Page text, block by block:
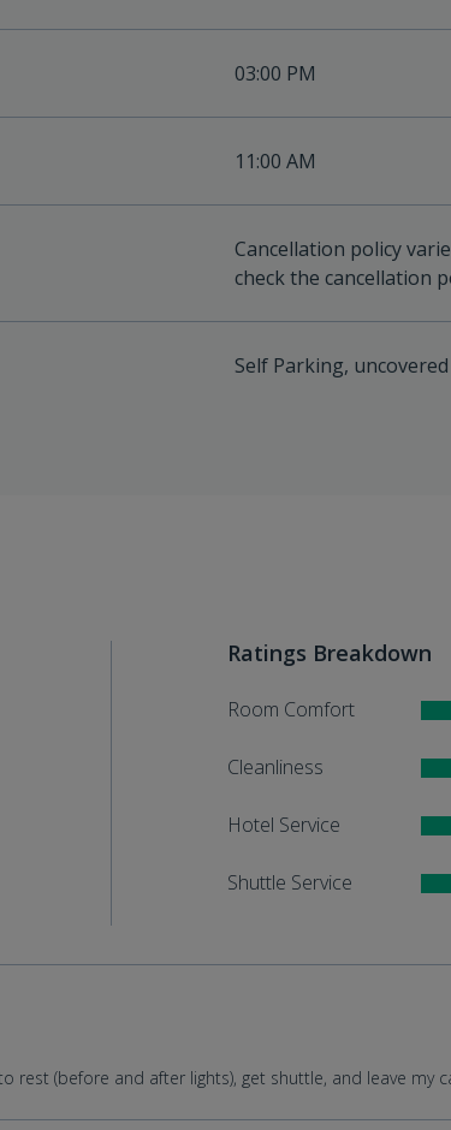
03:00 PM
11:00 AM
Cancellation policy
check the cancellation
Self Parking, uncovered
Ratings Breakdown
Room Comfort
Cleanliness
Hotel Service
Shuttle Service
rest (before and after lights), get shuttle, and leave my